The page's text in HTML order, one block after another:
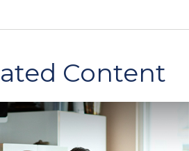
Content